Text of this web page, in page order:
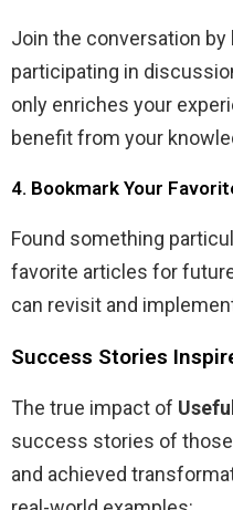
Join the conversation
participating in
only enriches your
benefit from your
4. Bookmark Your
Found something
favorite articles for
can revisit and
Success Stories
The true impact of
success stories of
and achieved